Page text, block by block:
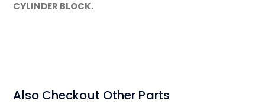
CYLINDER BLOCK.
Also Checkout Other Parts